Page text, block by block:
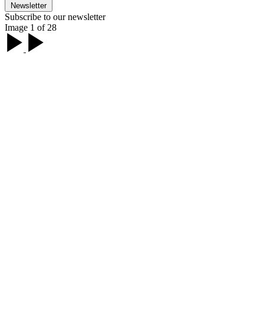
Newsletter
Subscribe to our newsletter
Image 1 of 28